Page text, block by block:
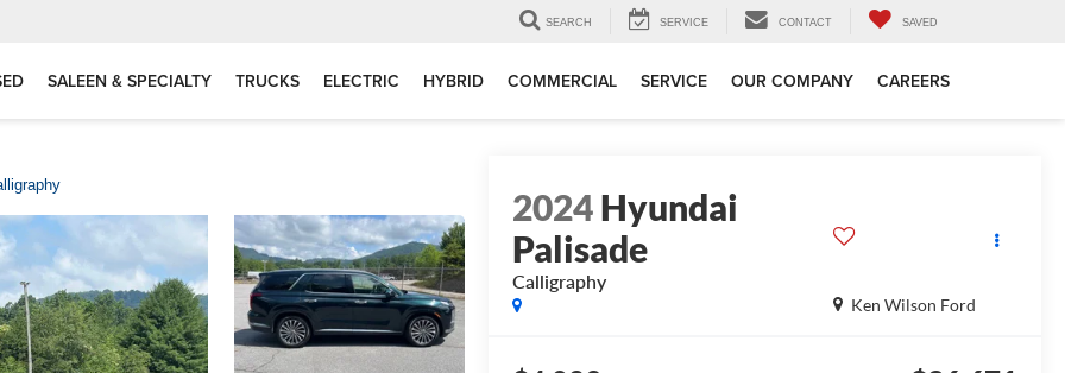
SEARCH SERVICE CONTACT SAVED
SALEEN & SPECIALTY TRUCKS ELECTRIC HYBRID COMMERCIAL SERVICE OUR COMPANY CAREERS
2024Hyundai
Palisade
Calligraphy
Ken Wilson Ford